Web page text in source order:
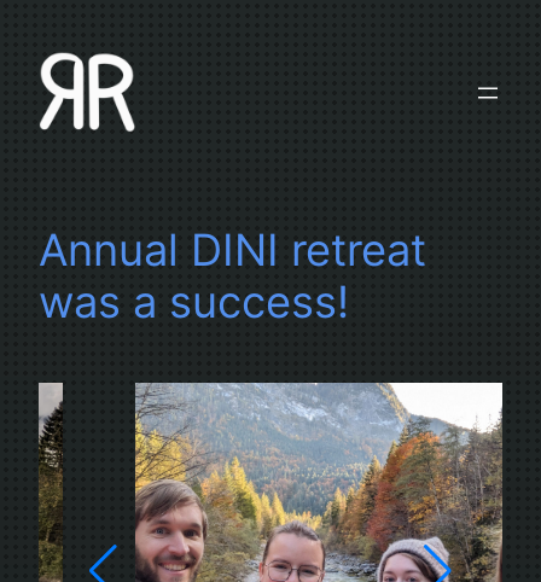
content
Annual DINI retreat
was a success!